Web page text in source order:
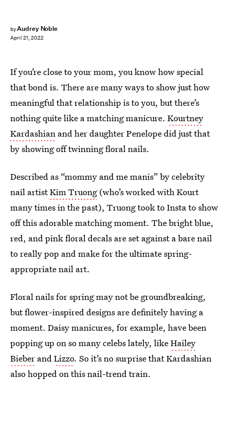
byAudrey Noble
April 21, 2022
If you’re close to your mom, you know how special
that bond is. There are many ways to show just how
meaningful that relationship is to you, but there’s
nothing quite like a matching manicure. Kourtney
Kardashian and her daughter Penelope did just that
by showing off twinning floral nails.
Described as “mommy and me manis” by celebrity
nail artistKim Truong(who’s worked with Kourt
many times in the past), Truong took to Insta to show
off this adorable matching moment. The bright blue,
red, and pink floral decals are set against a bare nail
to really pop and make for the ultimate spring-
appropriate nail art.
Floral nails for spring may not be groundbreaking,
but flower-inspired designs are definitely having a
moment. Daisy manicures, for example, have been
popping up on so many celebs lately, likeHailey
Bieber andLizzo. So it’s no surprise that Kardashian
also hopped on this nail-trend train.